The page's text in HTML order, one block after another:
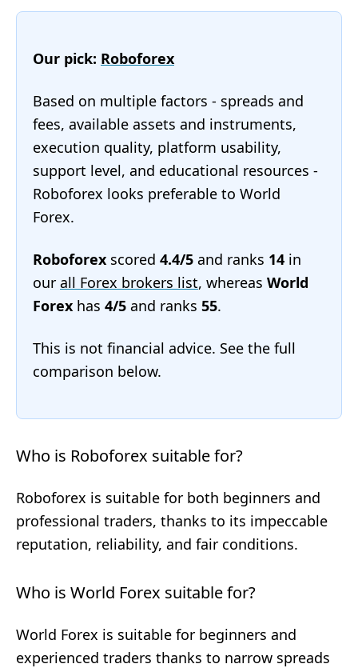
Our pick: Roboforex
Based on multiple factors - spreads and
fees, available assets and instruments,
execution quality, platform usability,
support level, and educational resources -
Roboforex looks preferable to World
Forex.
Roboforex scored 4.4/5 and ranks 14 in
our all Forex brokers list, whereas World
Forex has 4/5 and ranks 55.
This is not financial advice. See the full
comparison below.
Who is Roboforex suitable for?
Roboforex is suitable for both beginners and
professional traders, thanks to its impeccable
reputation, reliability, and fair conditions.
Who is World Forex suitable for?
World Forex is suitable for beginners and
experienced traders thanks to narrow spreads